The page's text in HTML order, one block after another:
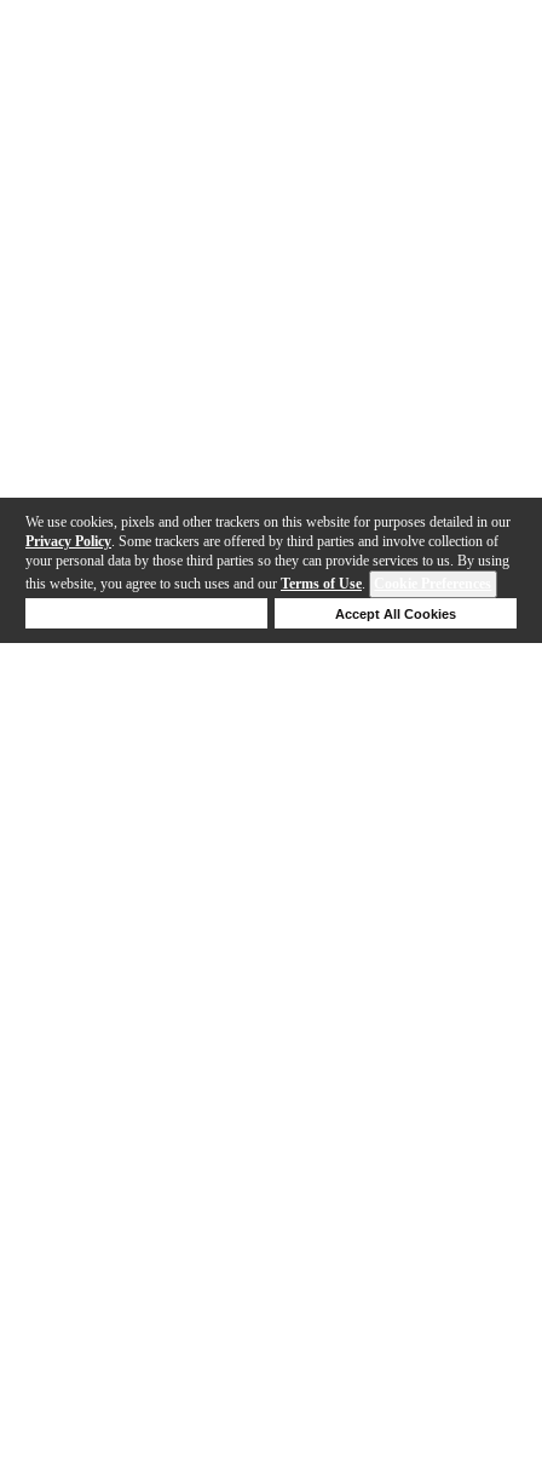
We use cookies, pixels and other trackers on this website for purposes detailed in our
Privacy Policy . Some trackers are offered by third parties and involve collection of
your personal data by those third parties so they can provide services to us. By using
this website, you agree to such uses and our Terms of Use.
Accept All Cookies